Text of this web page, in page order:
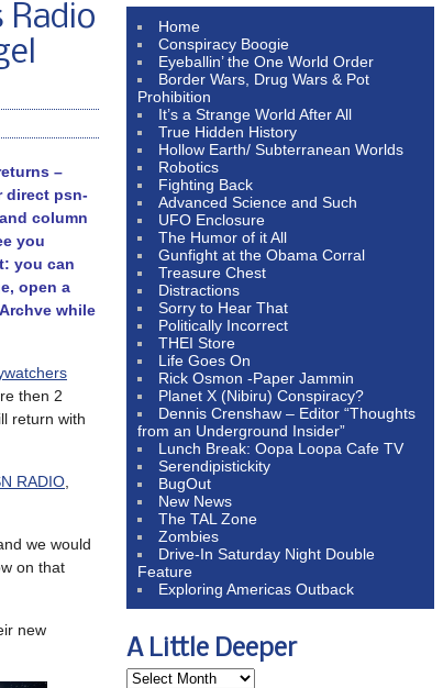
Radio
–
direct psn-
column
you
you can
open a
while
then 2
return with
RADIO
we would
on that
new
Home
Conspiracy Boogie
Eyeballin’ the One World Order
Border Wars, Drug Wars & Pot
Prohibition
It’s a Strange World After All
True Hidden History
Hollow Earth/ Subterranean Worlds
Robotics
Fighting Back
Advanced Science and Such
UFO Enclosure
The Humor of it All
Gunfight at the Obama Corral
Treasure Chest
Distractions
Sorry to Hear That
Politically Incorrect
THEI Store
Life Goes On
Rick Osmon -Paper Jammin
Planet X (Nibiru) Conspiracy?
Dennis Crenshaw – Editor “Thoughts
from an Underground Insider”
Lunch Break: Oopa Loopa Cafe TV
Serendipistickity
BugOut
New News
The TAL Zone
Zombies
Drive-In Saturday Night Double
Feature
Exploring Americas Outback
A Little Deeper